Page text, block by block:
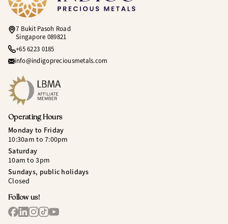
7 Bukit Pasoh Road
Singapore 089821
+65 6223 0185
info@indigopreciousmetals.com
Operating Hours
Monday to Friday
10:30am to 7:00pm
Saturday
10am to 3pm
Sundays, public holidays
Closed
Follow us!